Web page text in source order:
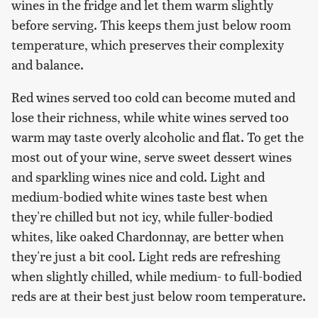
wines in the fridge and let them warm slightly
before serving. This keeps them just below room
temperature, which preserves their complexity
and balance.
Red wines served too cold can become muted and
lose their richness, while white wines served too
warm may taste overly alcoholic and flat. To get the
most out of your wine, serve sweet dessert wines
and sparkling wines nice and cold. Light and
medium-bodied white wines taste best when
they're chilled but not icy, while fuller-bodied
whites, like oaked Chardonnay, are better when
they're just a bit cool. Light reds are refreshing
when slightly chilled, while medium- to full-bodied
reds are at their best just below room temperature.